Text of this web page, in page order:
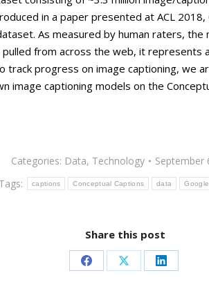
in a paper presented at ACL
As measured by human raters, the
pulled from across the web, it
progress on image captioning, we
image captioning models on the
Categories: Data, Technology
September
Tags:
captions Conceptual Captions data Google
Share this post
Share Share Share